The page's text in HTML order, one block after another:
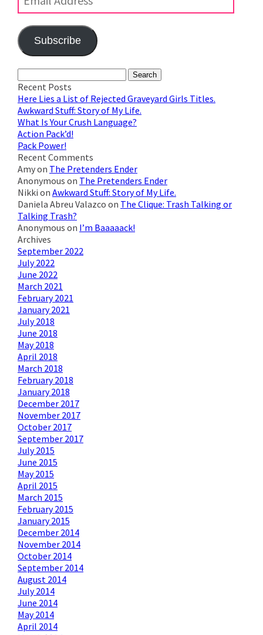
Subscribe
for:
Recent Posts
Here Lies a List of Rejected Graveyard Girls Titles.
Awkward Stuff: Story of My Life.
What Is Your Crush Language?
Action Pack’d!
Pack Power!
Recent Comments
Amyon The Pretenders Ender
Anonymous on The Pretenders Ender
Nikki on Awkward Stuff: Story of My Life.
Daniela Abreu Valazco on The Clique: Trash Talking or
Talking Trash?
Anonymous on I’m Baaaaack!
Archives
September 2022
July 2022
June 2022
March 2021
February 2021
January 2021
July 2018
June 2018
May 2018
April 2018
March 2018
February 2018
January 2018
December 2017
November 2017
October 2017
September 2017
July 2015
June 2015
May 2015
April 2015
March 2015
February 2015
January 2015
December 2014
November 2014
October 2014
September 2014
August 2014
July 2014
June 2014
May 2014
April 2014